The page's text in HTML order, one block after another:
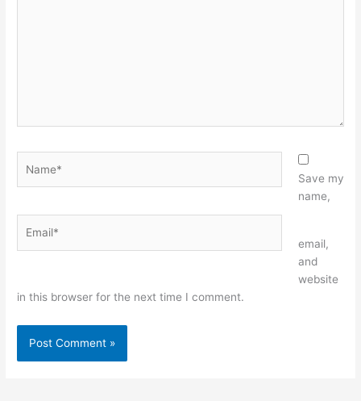
Save my
name,
email,
and
website
in this browser for the next time I comment.